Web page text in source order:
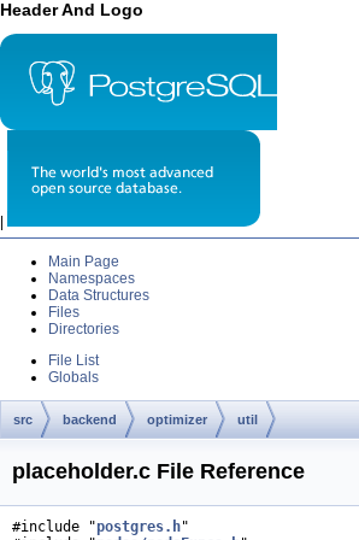
Header And Logo
Main Page
Namespaces
Data Structures
Files
Directories
File List
Globals
src backend optimizer
util
placeholder.c File Reference
#include "postgres.h"